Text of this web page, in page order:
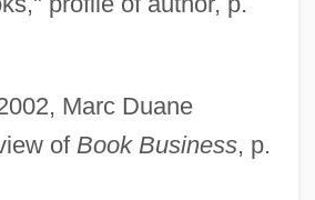
Marc Duane
of Book Business, p.